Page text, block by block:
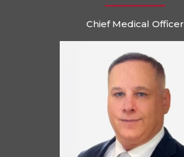
Chief Medical Officer